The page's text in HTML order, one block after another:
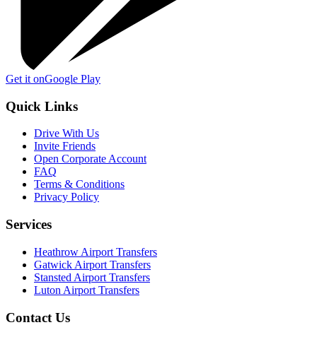
Get it onGoogle Play
Quick Links
Drive With Us
Invite Friends
Open Corporate Account
FAQ
Terms & Conditions
Privacy Policy
Services
Heathrow Airport Transfers
Gatwick Airport Transfers
Stansted Airport Transfers
Luton Airport Transfers
Contact Us